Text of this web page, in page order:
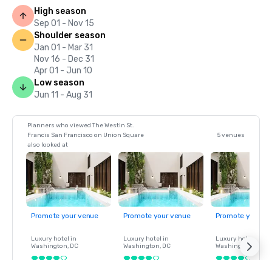
High season
Sep 01 - Nov 15
Shoulder season
Jan 01 - Mar 31
Nov 16 - Dec 31
Apr 01 - Jun 10
Low season
Jun 11 - Aug 31
Planners who viewed The Westin St.
Francis San Francisco on Union Square
also looked at
5 venues
Promote your venue
Luxury hotel in
Washington, DC
Promote your venue
Luxury hotel in
Washington, DC
Promote your
Luxury hotel in
Washington